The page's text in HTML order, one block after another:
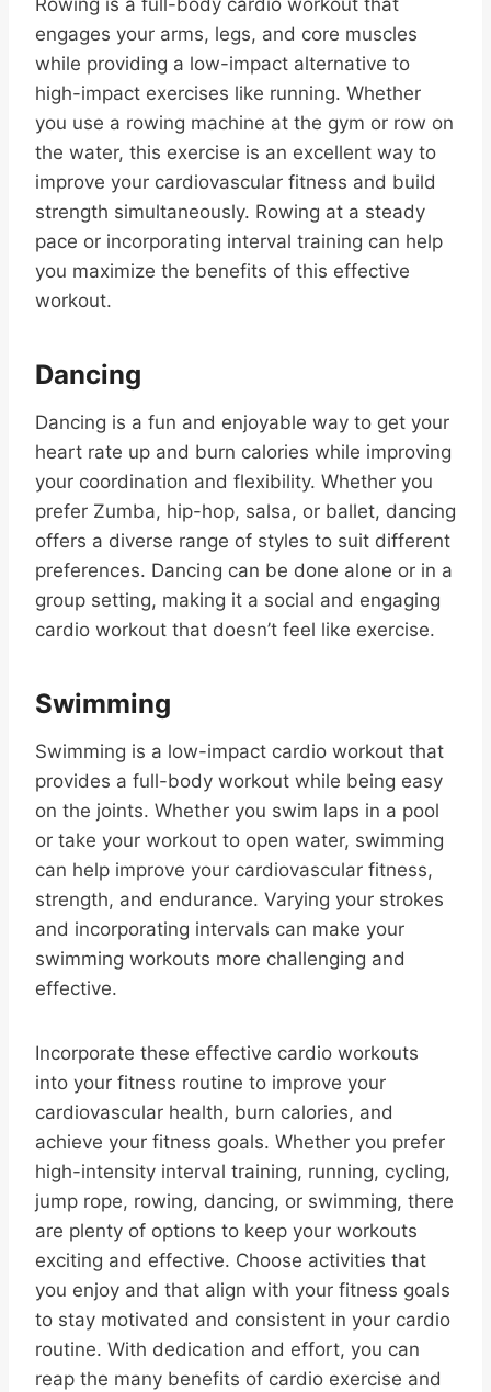
Rowing is a full-body cardio workout that
engages your arms, legs, and core muscles
while providing a low-impact alternative to
high-impact exercises like running. Whether
you use a rowing machine at the gym or row on
the water, this exercise is an excellent way to
improve your cardiovascular fitness and build
strength simultaneously. Rowing at a steady
pace or incorporating interval training can help
you maximize the benefits of this effective
workout.
Dancing
Dancing is a fun and enjoyable way to get your
heart rate up and burn calories while improving
your coordination and flexibility. Whether you
prefer Zumba, hip-hop, salsa, or ballet, dancing
offers a diverse range of styles to suit different
preferences. Dancing can be done alone or in a
group setting, making it a social and engaging
cardio workout that doesn’t feel like exercise.
Swimming
Swimming is a low-impact cardio workout that
provides a full-body workout while being easy
on the joints. Whether you swim laps in a pool
or take your workout to open water, swimming
can help improve your cardiovascular fitness,
strength, and endurance. Varying your strokes
and incorporating intervals can make your
swimming workouts more challenging and
effective.
Incorporate these effective cardio workouts
into your fitness routine to improve your
cardiovascular health, burn calories, and
achieve your fitness goals. Whether you prefer
high-intensity interval training, running, cycling,
jump rope, rowing, dancing, or swimming, there
are plenty of options to keep your workouts
exciting and effective. Choose activities that
you enjoy and that align with your fitness goals
to stay motivated and consistent in your cardio
routine. With dedication and effort, you can
reap the many benefits of cardio exercise and